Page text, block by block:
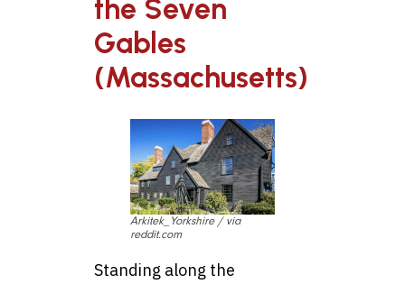
the Seven
Gables
(Massachusetts)
Arkitek_Yorkshire / via
reddit.com
Standing along the